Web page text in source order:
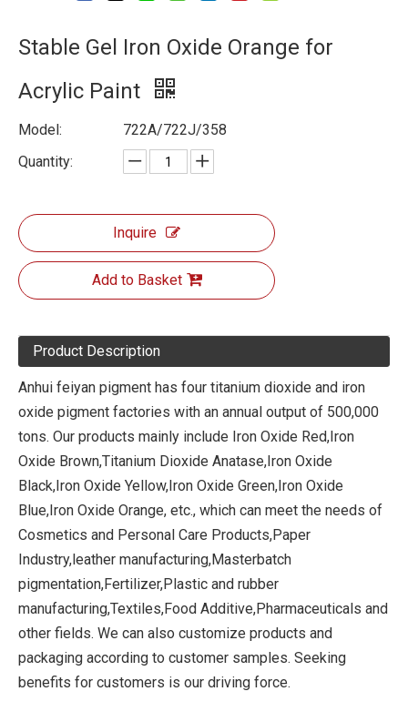
Stable Gel Iron Oxide Orange for
Acrylic Paint
Model:
722A/722J/358
Quantity:
Inquire
Add to Basket
Product Description
Anhui feiyan pigment has four titanium dioxide and iron
oxide pigment factories with an annual output of 500,000
tons. Our products mainly include Iron Oxide Red,Iron
Oxide Brown,Titanium Dioxide Anatase,Iron Oxide
Black,Iron Oxide Yellow,Iron Oxide Green,Iron Oxide
Blue,Iron Oxide Orange, etc., which can meet the needs of
Cosmetics and Personal Care Products,Paper
Industry,leather manufacturing,Masterbatch
pigmentation,Fertilizer,Plastic and rubber
manufacturing,Textiles,Food Additive,Pharmaceuticals and
other fields. We can also customize products and
packaging according to customer samples. Seeking
benefits for customers is our driving force.